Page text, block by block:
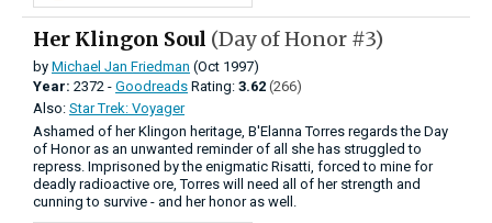
Her Klingon Soul (Day of Honor #3)
by Michael Jan Friedman (Oct 1997)
Year: 2372 - Goodreads Rating: 3.62 (266)
Also: Star Trek: Voyager
Ashamed of her Klingon heritage, B'Elanna Torres regards the Day
of Honor as an unwanted reminder of all she has struggled to
repress. Imprisoned by the enigmatic Risatti, forced to mine for
deadly radioactive ore, Torres will need all of her strength and
cunning to survive - and her honor as well.